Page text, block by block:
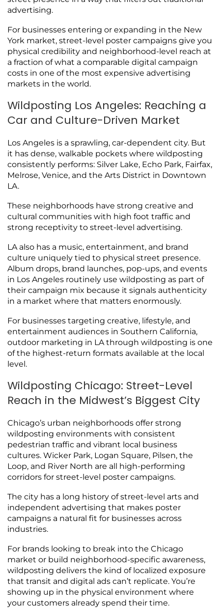
advertising.
For businesses entering or expanding in the New
York market, street-level poster campaigns give you
physical credibility and neighborhood-level reach at
a fraction of what a comparable digital campaign
costs in one of the most expensive advertising
markets in the world.
Wildposting Los Angeles: Reaching a
Car and Culture-Driven Market
Los Angeles is a sprawling, car-dependent city. But
it has dense, walkable pockets where wildposting
consistently performs: Silver Lake, Echo Park, Fairfax,
Melrose, Venice, and the Arts District in Downtown
LA.
These neighborhoods have strong creative and
cultural communities with high foot traffic and
strong receptivity to street-level advertising.
LA also has a music, entertainment, and brand
culture uniquely tied to physical street presence.
Album drops, brand launches, pop-ups, and events
in Los Angeles routinely use wildposting as part of
their campaign mix because it signals authenticity
in a market where that matters enormously.
For businesses targeting creative, lifestyle, and
entertainment audiences in Southern California,
outdoor marketing in LA through wildposting is one
of the highest-return formats available at the local
level.
Wildposting Chicago: Street-Level
Reach in the Midwest’s Biggest City
Chicago’s urban neighborhoods offer strong
wildposting environments with consistent
pedestrian traffic and vibrant local business
cultures. Wicker Park, Logan Square, Pilsen, the
Loop, and River North are all high-performing
corridors for street-level poster campaigns.
The city has a long history of street-level arts and
independent advertising that makes poster
campaigns a natural fit for businesses across
industries.
For brands looking to break into the Chicago
market or build neighborhood-specific awareness,
wildposting delivers the kind of localized exposure
that transit and digital ads can’t replicate. You’re
showing up in the physical environment where
your customers already spend their time.